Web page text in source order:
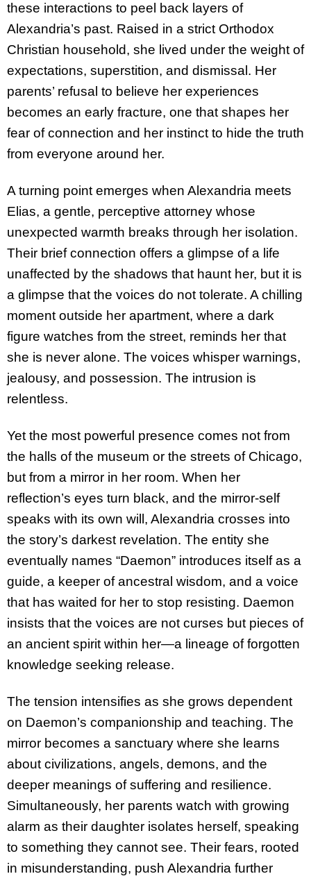
these interactions to peel back layers of
Alexandria’s past. Raised in a strict Orthodox
Christian household, she lived under the weight of
expectations, superstition, and dismissal. Her
parents’ refusal to believe her experiences
becomes an early fracture, one that shapes her
fear of connection and her instinct to hide the truth
from everyone around her.
A turning point emerges when Alexandria meets
Elias, a gentle, perceptive attorney whose
unexpected warmth breaks through her isolation.
Their brief connection offers a glimpse of a life
unaffected by the shadows that haunt her, but it is
a glimpse that the voices do not tolerate. A chilling
moment outside her apartment, where a dark
figure watches from the street, reminds her that
she is never alone. The voices whisper warnings,
jealousy, and possession. The intrusion is
relentless.
Yet the most powerful presence comes not from
the halls of the museum or the streets of Chicago,
but from a mirror in her room. When her
reflection’s eyes turn black, and the mirror-self
speaks with its own will, Alexandria crosses into
the story’s darkest revelation. The entity she
eventually names “Daemon” introduces itself as a
guide, a keeper of ancestral wisdom, and a voice
that has waited for her to stop resisting. Daemon
insists that the voices are not curses but pieces of
an ancient spirit within her—a lineage of forgotten
knowledge seeking release.
The tension intensifies as she grows dependent
on Daemon’s companionship and teaching. The
mirror becomes a sanctuary where she learns
about civilizations, angels, demons, and the
deeper meanings of suffering and resilience.
Simultaneously, her parents watch with growing
alarm as their daughter isolates herself, speaking
to something they cannot see. Their fears, rooted
in misunderstanding, push Alexandria further